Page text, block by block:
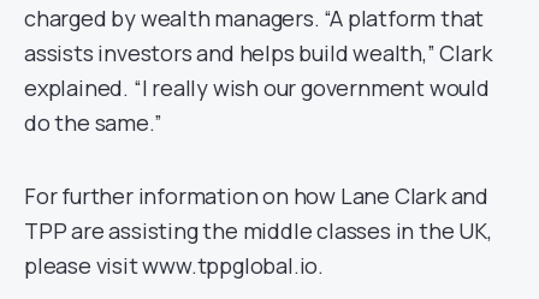
charged by wealth managers. “A platform that
assists investors and helps build wealth,” Clark
explained. “I really wish our government would
do the same.”
For further information on how Lane Clark and
TPP are assisting the middle classes in the UK,
please visit www.tppglobal.io.